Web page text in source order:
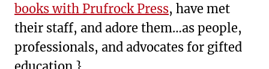
books with Prufrock Press, have met
their staff, and adore them…as people,
professionals, and advocates for gifted